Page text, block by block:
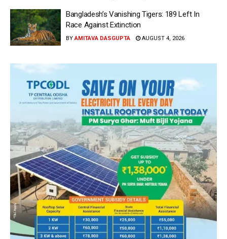
Bangladesh’s Vanishing Tigers: 189 Left In
Race Against Extinction
BY AMITAVA DASGUPTA AUGUST 4, 2026